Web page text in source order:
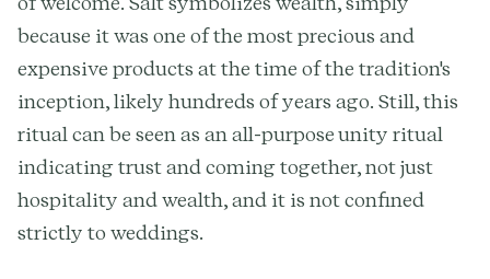
because it was one of the most precious and
expensive products at the time of the tradition's
inception, likely hundreds of years ago. Still, this
ritual can be seen as an all-purpose unity ritual
indicating trust and coming together, not just
hospitality and wealth, and it is not confined
strictly to weddings.